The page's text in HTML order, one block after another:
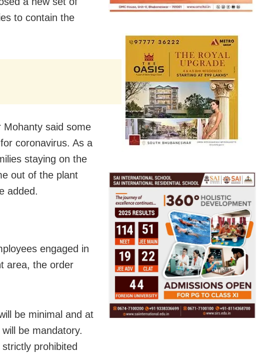
to contain the
Mohanty said some
coronavirus. As a
staying on the
out of the plant
added.
engaged in
area, the order
be minimal and at
be mandatory.
prohibited